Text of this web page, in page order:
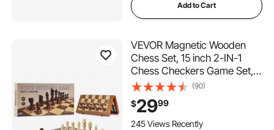
Add to Cart
VEVOR Magnetic Wooden
Chess Set, 15 inch 2-IN-1
Chess Checkers Game Set,
Folding Chess Board Games
for Adults Kids, 2 Queens
Portable Travel Gift Chess
Set for Tournament
(90)
$2999
245 Views Recently